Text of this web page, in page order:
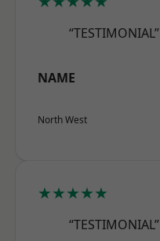
“TESTIMONIAL”
NAME
North West
★★★★★
“TESTIMONIAL”